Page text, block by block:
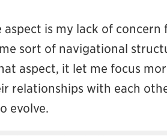
is my lack of concern
sort of navigational
aspect, it let me focus
relationships with each
evolve.